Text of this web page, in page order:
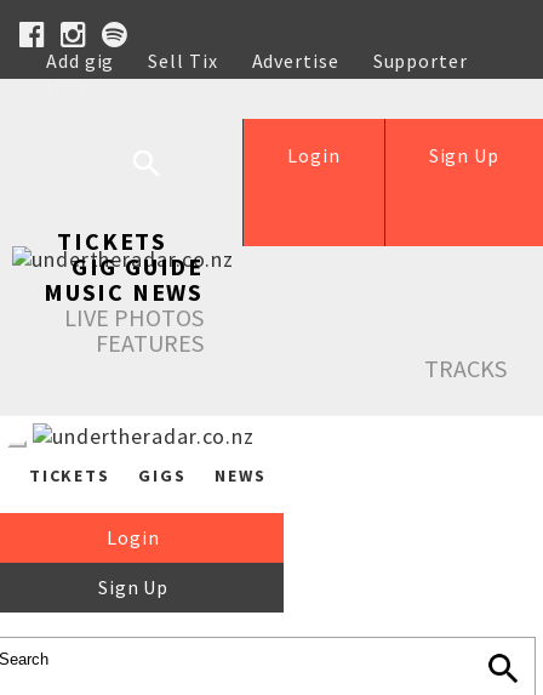
Add gig Sell Tix Advertise
Supporter
Help
Sign Up
Login
TICKETS
GIG GUIDE
MUSIC NEWS
LIVE PHOTOS
FEATURES
TRACKS
TICKETS GIGS NEWS
Login
Sign Up